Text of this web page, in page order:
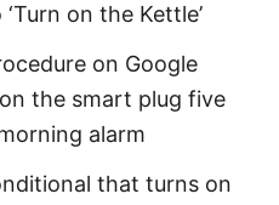
on the Kettle’
on Google
the smart plug five
alarm
that turns on